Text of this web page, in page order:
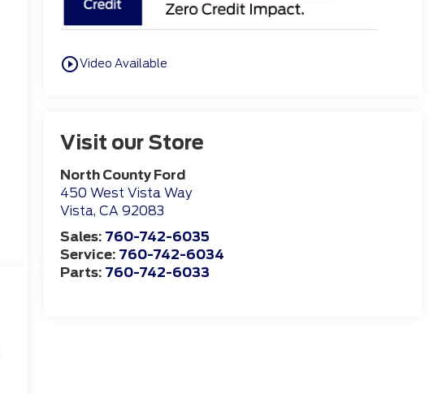
play_circle_outlineVideo Available
Visit our Store
North County Ford
450 West Vista Way
Vista,CA 92083
Sales: 760-742-6035
Service: 760-742-6034
Parts: 760-742-6033